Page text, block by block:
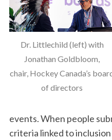
Dr. Littlechild (left) with
Jonathan Goldbloom,
chair, Hockey Canada’s
of directors
events. When people
criteria linked to
o
r